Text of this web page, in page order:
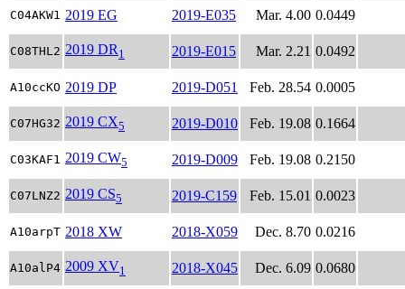
C04AKW1 2019 EG 2019-E035 Mar. 4.00 0.0449
C08THL2 2019 DR1 2019-E015 Mar. 2.21 0.0492
A10ccKO 2019 DP 2019-D051 Feb. 28.54 0.0005
C07HG32 2019 CX5 2019-D010 Feb. 19.08 0.1664
C03KAF1 2019 CW5 2019-D009 Feb. 19.08 0.2150
C07LNZ2 2019 CS5 2019-C159 Feb. 15.01 0.0023
A10arpT 2018 XW 2018-X059 Dec. 8.70 0.0216
A10alP4 2009 XV1 2018-X045 Dec. 6.09 0.0680